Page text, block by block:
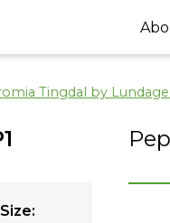
Tingdal by